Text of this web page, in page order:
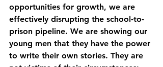
opportunities for growth, we are
effectively disrupting the school-to-
prison pipeline. We are showing our
young men that they have the power
to write their own stories. They are